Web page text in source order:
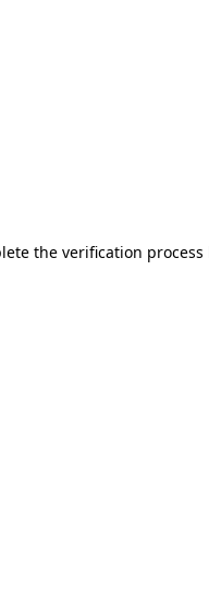
the verification